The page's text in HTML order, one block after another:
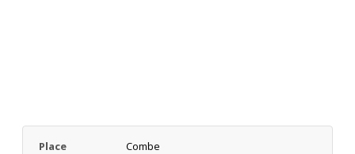
Place
Combe